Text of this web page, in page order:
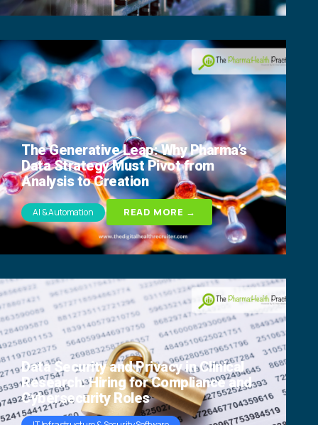
The Generative Leap: Why Pharma’s
Data Strategy Must Pivot from
Analysis to Creation
AI & Automation READ MORE →
Data Security and Privacy in Clinical
Research: Hiring for Compliance and
Cybersecurity Roles